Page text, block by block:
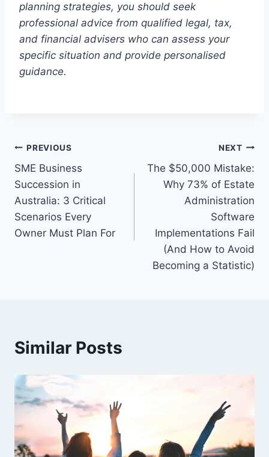
planning strategies, you should seek
professional advice from qualified legal, tax,
and financial advisers who can assess your
specific situation and provide personalised
guidance.
Post
navigation
PREVIOUS
SME Business
Succession in
Australia: 3 Critical
Scenarios Every
Owner Must Plan For
NEXT
The $50,000 Mistake:
Why 73% of Estate
Administration
Software
Implementations Fail
(And How to Avoid
Becoming a Statistic)
Similar Posts